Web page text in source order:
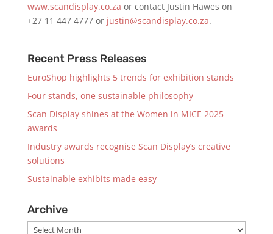
www.scandisplay.co.za or contact Justin Hawes on
+27 11 447 4777 or justin@scandisplay.co.za.
Recent Press Releases
EuroShop highlights 5 trends for exhibition stands
Four stands, one sustainable philosophy
Scan Display shines at the Women in MICE 2025
awards
Industry awards recognise Scan Display’s creative
solutions
Sustainable exhibits made easy
Archive
Archive